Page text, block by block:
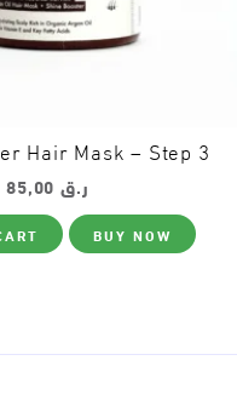
Hair Mask – Step 3
ر.ق
BUY NOW